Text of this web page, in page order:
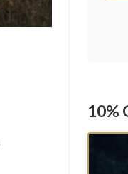
10%